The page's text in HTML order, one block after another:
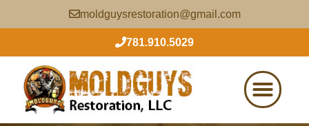
moldguysrestoration@gmail.com
781.910.5029